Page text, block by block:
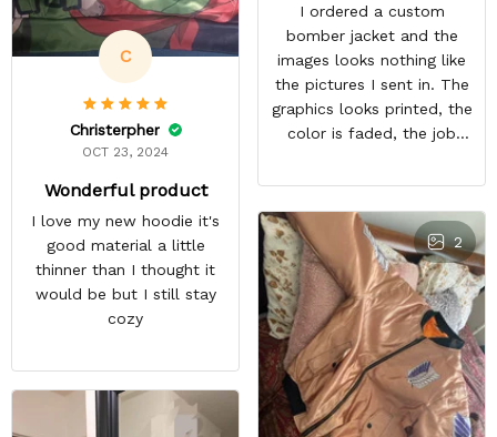
C
Christerpher
OCT 23, 2024
Wonderful product
I love my new hoodie it's
good material a little
thinner than I thought it
would be but I still stay
cozy
I ordered a custom
bomber jacket and the
images looks nothing like
the pictures I sent in. The
graphics looks printed, the
color is faded, the job
wear this to Con but idk.
especially with all the
deatail and back and forth
with customer service. The
only good part is, the
jacket actually fits as
expected. I would not
advertise that a company
can do custom orders and
doesn’t live up to the
2